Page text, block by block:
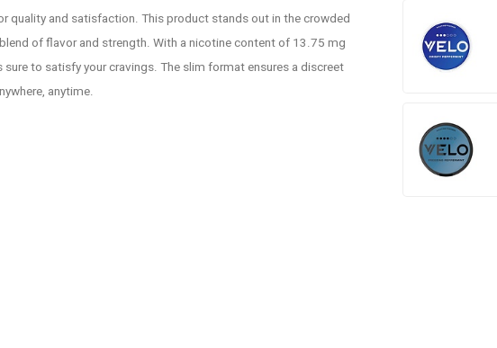
quality and satisfaction. This product stands out in the crowded
of flavor and strength. With a nicotine content of 13.75 mg
to satisfy your cravings. The slim format ensures a discreet
anytime.